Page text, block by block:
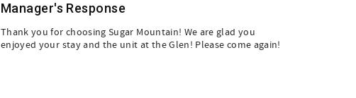
Manager's Response
Thank you for choosing Sugar Mountain! We are glad you
enjoyed your stay and the unit at the Glen! Please come again!